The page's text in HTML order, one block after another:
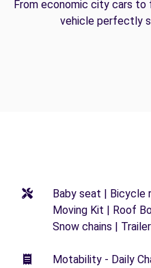
From economic city cars to
vehicle perfectly
Baby seat | Bicycle
Moving Kit | Roof
Snow chains |
Motability - Daily